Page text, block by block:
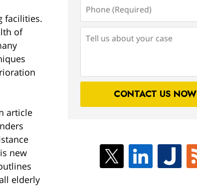
facilities.
of
article
new
elderly
(Required)
us
case
CONTACT US NOW